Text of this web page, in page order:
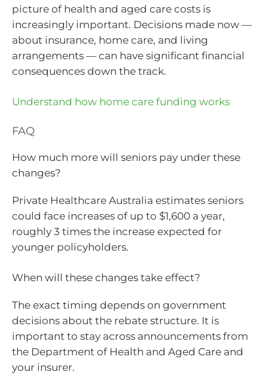
picture of health and aged care costs is
increasingly important. Decisions made now —
about insurance, home care, and living
arrangements — can have significant financial
consequences down the track.
Understand how home care funding works
FAQ
How much more will seniors pay under these
changes?
Private Healthcare Australia estimates seniors
could face increases of up to $1,600 a year,
roughly 3 times the increase expected for
younger policyholders.
When will these changes take effect?
The exact timing depends on government
decisions about the rebate structure. It is
important to stay across announcements from
the Department of Health and Aged Care and
your insurer.